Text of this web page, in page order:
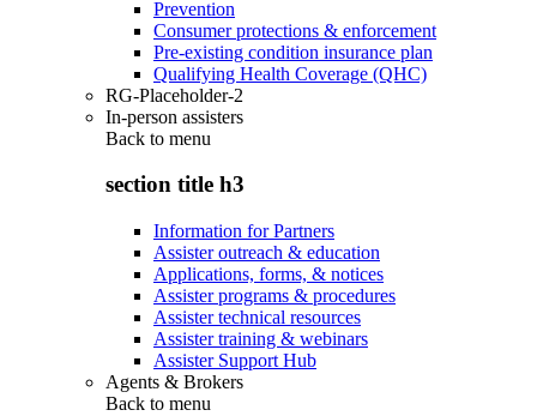
Prevention
Consumer protections & enforcement
Pre-existing condition insurance plan
Qualifying Health Coverage (QHC)
RG-Placeholder-2
In-person assisters
Back to menu
section title h3
Information for Partners
Assister outreach & education
Applications, forms, & notices
Assister programs & procedures
Assister technical resources
Assister training & webinars
Assister Support Hub
Agents & Brokers
Back to menu